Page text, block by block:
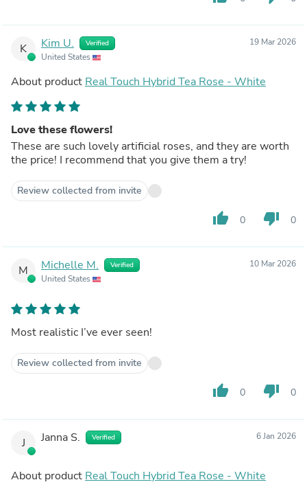
K Kim U. Verified
United States
19 Mar 2026
About product Real Touch Hybrid Tea Rose - White
Love these flowers!
These are such lovely artificial roses, and they are worth
the price! I recommend that you give them a try!
Review collected from invite
thumb_up 0 thumb_down 0
M Michelle M. Verified
United States
10 Mar 2026
Most realistic I’ve ever seen!
Review collected from invite
thumb_up 0 thumb_down 0
J Janna S. Verified 6 Jan 2026
About product Real Touch Hybrid Tea Rose - White